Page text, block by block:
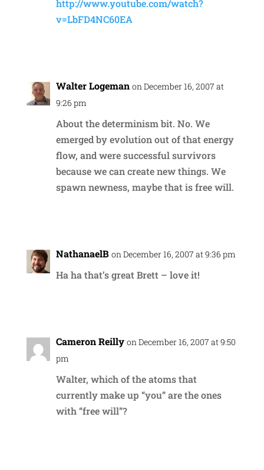
http://www.youtube.com/watch?
v=LbFD4NC60EA
Walter Logeman on December 16, 2007 at
9:26 pm
About the determinism bit. No. We
emerged by evolution out of that energy
flow, and were successful survivors
because we can create new things. We
spawn newness, maybe that is free will.
NathanaelB on December 16, 2007 at 9:36 pm
Ha ha that’s great Brett – love it!
Cameron Reilly on December 16, 2007 at 9:50
pm
Walter, which of the atoms that
currently make up “you” are the ones
with “free will”?